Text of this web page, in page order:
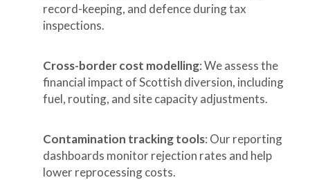
record-keeping, and defence during tax
inspections.
Cross-border cost modelling: We assess the
financial impact of Scottish diversion, including
fuel, routing, and site capacity adjustments.
Contamination tracking tools: Our reporting
dashboards monitor rejection rates and help
lower reprocessing costs.